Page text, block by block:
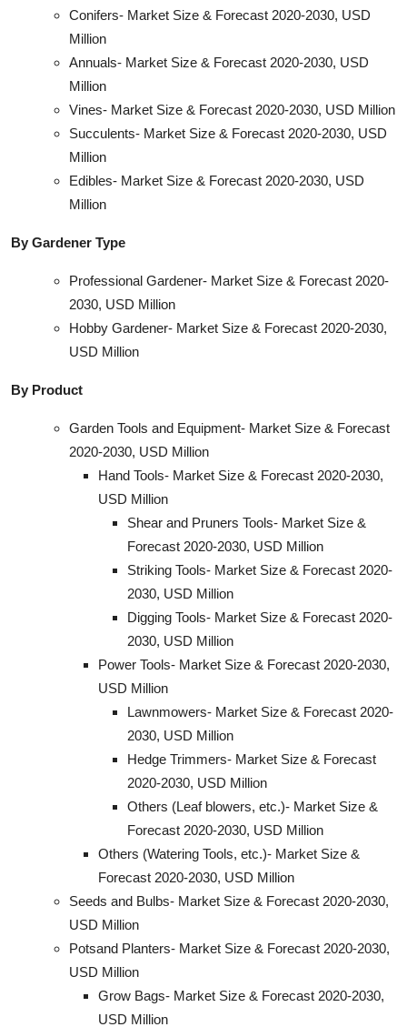
Conifers- Market Size & Forecast 2020-2030, USD
Million
Annuals- Market Size & Forecast 2020-2030, USD
Million
Vines- Market Size & Forecast 2020-2030, USD Million
Succulents- Market Size & Forecast 2020-2030, USD
Million
Edibles- Market Size & Forecast 2020-2030, USD
Million
By Gardener Type
Professional Gardener- Market Size & Forecast 2020-
2030, USD Million
Hobby Gardener- Market Size & Forecast 2020-2030,
USD Million
By Product
Garden Tools and Equipment- Market Size & Forecast
2020-2030, USD Million
Hand Tools- Market Size & Forecast 2020-2030,
USD Million
Shear and Pruners Tools- Market Size &
Forecast 2020-2030, USD Million
Striking Tools- Market Size & Forecast 2020-
2030, USD Million
Digging Tools- Market Size & Forecast 2020-
2030, USD Million
Power Tools- Market Size & Forecast 2020-2030,
USD Million
Lawnmowers- Market Size & Forecast 2020-
2030, USD Million
Hedge Trimmers- Market Size & Forecast
2020-2030, USD Million
Others (Leaf blowers, etc.)- Market Size &
Forecast 2020-2030, USD Million
Others (Watering Tools, etc.)- Market Size &
Forecast 2020-2030, USD Million
Seeds and Bulbs- Market Size & Forecast 2020-2030,
USD Million
Potsand Planters- Market Size & Forecast 2020-2030,
USD Million
Grow Bags- Market Size & Forecast 2020-2030,
USD Million